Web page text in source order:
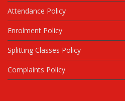
Attendance Policy
Enrolment Policy
Splitting Classes Policy
Complaints Policy